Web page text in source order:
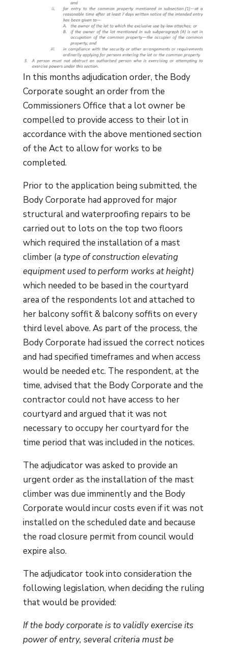
In this months adjudication order, the Body
Corporate sought an order from the
Commissioners Office that a lot owner be
compelled to provide access to their lot in
accordance with the above mentioned section
of the Act to allow for works to be
completed.
Prior to the application being submitted, the
Body Corporate had approved for major
structural and waterproofing repairs to be
carried out to lots on the top two floors
which required the installation of a mast
climber (a type of construction elevating
equipment used to perform works at height)
which needed to be based in the courtyard
area of the respondents lot and attached to
her balcony soffit & balcony soffits on every
third level above. As part of the process, the
Body Corporate had issued the correct notices
and had specified timeframes and when access
would be needed etc. The respondent, at the
time, advised that the Body Corporate and the
contractor could not have access to her
courtyard and argued that it was not
necessary to occupy her courtyard for the
time period that was included in the notices.
The adjudicator was asked to provide an
urgent order as the installation of the mast
climber was due imminently and the Body
Corporate would incur costs even if it was not
installed on the scheduled date and because
the road closure permit from council would
expire also.
The adjudicator took into consideration the
following legislation, when deciding the ruling
that would be provided:
If the body corporate is to validly exercise its
power of entry, several criteria must be